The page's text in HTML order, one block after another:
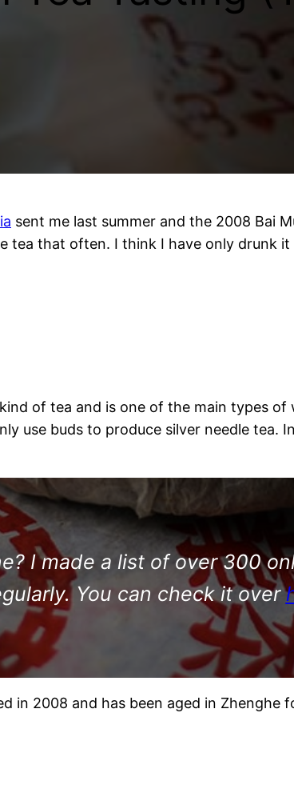
sent me last summer and the 2008 Bai
tea that often. I think I have only drunk
of tea and is one of the main types
use buds to produce silver needle tea.
I made a list of over 300
You can check it over
in 2008 and has been aged in Zhenghe